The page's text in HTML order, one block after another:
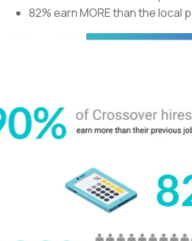
82% earn MORE than the local